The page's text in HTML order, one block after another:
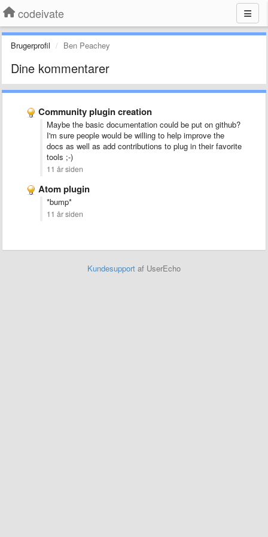
codeivate
Brugerprofil Ben Peachey
Dine kommentarer
Community plugin creation
Maybe the basic documentation could be put on github?
I'm sure people would be willing to help improve the
docs as well as add contributions to plug in their favorite
tools ;-)
11 år siden
Atom plugin
*bump*
11 år siden
Kundesupport af UserEcho